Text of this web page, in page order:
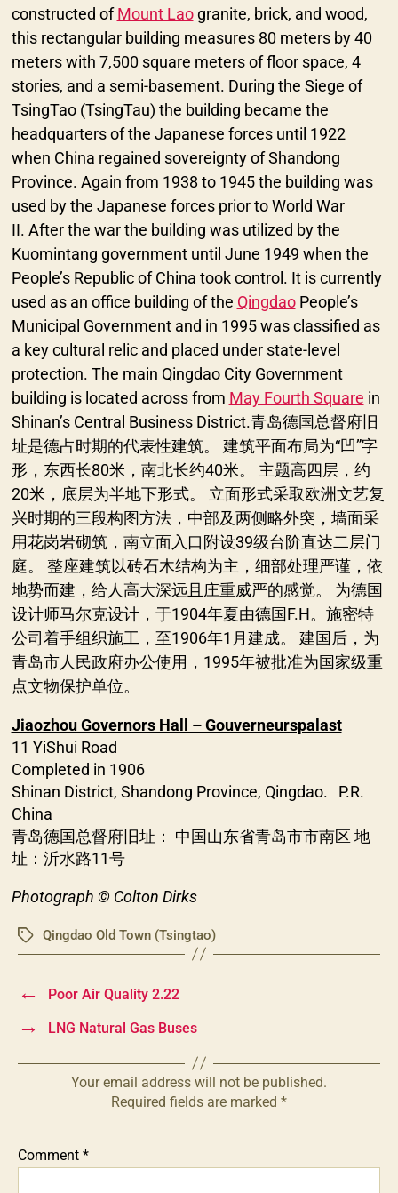
constructed ofMount Laogranite, brick, and wood,
this rectangular building measures 80 meters by 40
meters with 7,500 square meters of floor space, 4
stories, and a semi-basement. During the Siege of
TsingTao (TsingTau) the building became the
headquarters of the Japanese forces until 1922
when China regained sovereignty of Shandong
Province. Again from 1938 to 1945 the building was
used by the Japanese forces prior to World War
II. After the war the building was utilized by the
Kuomintang government until June 1949 when the
People’s Republic of China took control. It is currently
used as an office building of the QingdaoPeople’s
Municipal Government and in 1995 was classified as
a key cultural relic and placed under state-level
protection. The main Qingdao City Government
building is located across from May Fourth Square in
Shinan’s Central Business District.青岛德国总督府旧
址是德占时期的代表性建筑。 建筑平面布局为“凹”字
形，东西长80米，南北长约40米。 主题高四层，约
20米，底层为半地下形式。 立面形式采取欧洲文艺复
兴时期的三段构图方法，中部及两侧略外突，墙面采
用花岗岩砌筑，南立面入口附设39级台阶直达二层门
庭。 整座建筑以砖石木结构为主，细部处理严谨，依
地势而建，给人高大深远且庄重威严的感觉。 为德国
设计师马尔克设计，于1904年夏由德国F.H。施密特
公司着手组织施工，至1906年1月建成。 建国后，为
青岛市人民政府办公使用，1995年被批准为国家级重
点文物保护单位。
Jiaozhou Governors Hall – Gouverneurspalast
11 YiShui Road
Completed in 1906
Shinan District, Shandong Province, Qingdao. P.R.
China
青岛德国总督府旧址： 中国山东省青岛市市南区 地
址：沂水路11号
Photograph © Colton Dirks
TagsQingdao Old Town (Tsingtao)
← Poor Air Quality 2.22
→ LNG Natural Gas Buses
Your email address will not be published.
Required fields are marked *
Comment *